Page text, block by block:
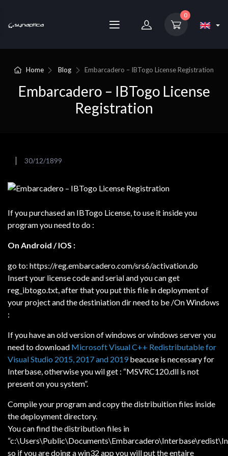
0
Home Blog Embarcadero – IBTogo License Registration
Embarcadero – IBTogo License
Registration
30/12/1899
If you purchased an IBTogo License, to use it inside you
program you need to do :
On Android / IOS :
go to: https://reg.embarcadero.com/srs6/activation.do
Insert your license code and serial and you can get
reg_ibtogo.txt, after that you put this file in deployment of
your project and the destiniation dir need to be /On Windows
:
If you have an old version of windows or windows server you
need to download Microsoft Visual C++ Redistributable for
Visual Studio 2015, 2017 and 2019beacuse is necessary for
Interbase, otherwise you wil get : “MSVRC120.dll is not
present on you system”.
Compile your program and copy the distribuition files inside
the deployment directory.
You can find the distribution files in
so if you are doing a win32 app you will put the entaire